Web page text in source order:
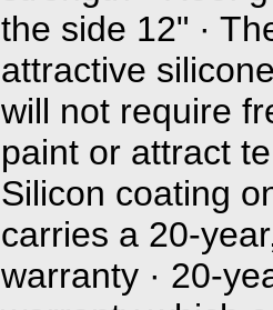
the side 12" ·
attractive
will not require
paint or attract
Silicon coating
carries a 20-
warranty · 20-